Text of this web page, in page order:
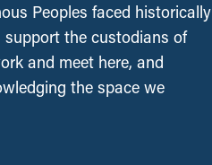
Peoples faced historically
support the custodians of
and meet here, and
the space we